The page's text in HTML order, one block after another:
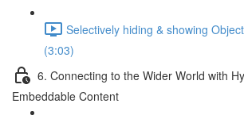
Selectively hiding & showing
(3:03)
6. Connecting to the Wider World with
Embeddable Content